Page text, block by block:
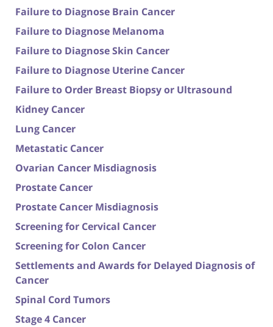
Failure to Diagnose Brain Cancer
Failure to Diagnose Melanoma
Failure to Diagnose Skin Cancer
Failure to Diagnose Uterine Cancer
Failure to Order Breast Biopsy or Ultrasound
Kidney Cancer
Lung Cancer
Metastatic Cancer
Ovarian Cancer Misdiagnosis
Prostate Cancer
Prostate Cancer Misdiagnosis
Screening for Cervical Cancer
Screening for Colon Cancer
Settlements and Awards for Delayed Diagnosis of
Cancer
Spinal Cord Tumors
Stage 4 Cancer